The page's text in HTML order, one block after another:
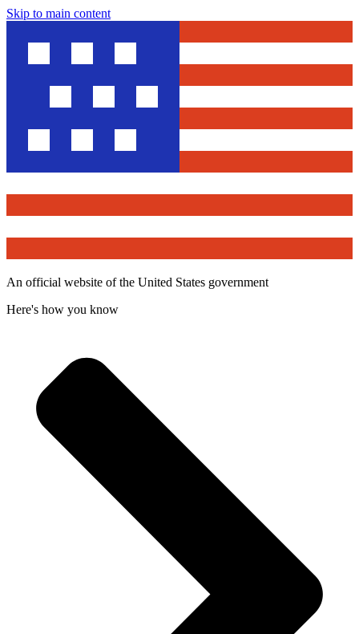
Skip to main content
An official website of the United States government
Here's how you know